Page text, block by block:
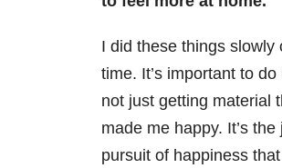
I did these things slowly
time. It’s important to do
not just getting material
made me happy. It’s
pursuit of happiness